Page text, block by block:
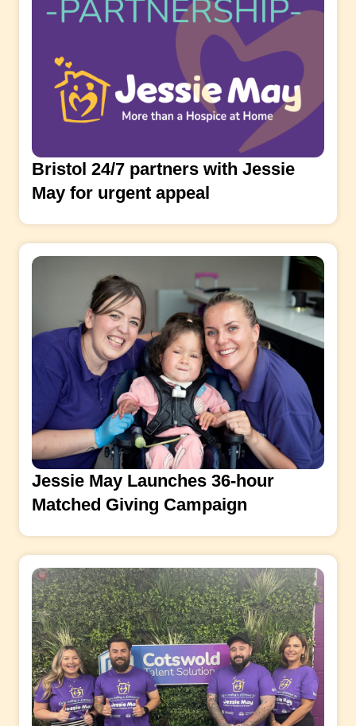
Bristol 24/7 partners with Jessie
May for urgent appeal
Jessie May Launches 36-hour
Matched Giving Campaign